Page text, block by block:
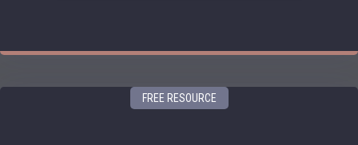
FREE RESOURCE